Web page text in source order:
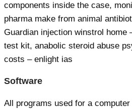
components inside the case,
pharma make from animal
Guardian injection winstrol home
test kit, anabolic steroid abuse
costs – enlight ias
Software
All programs used for a